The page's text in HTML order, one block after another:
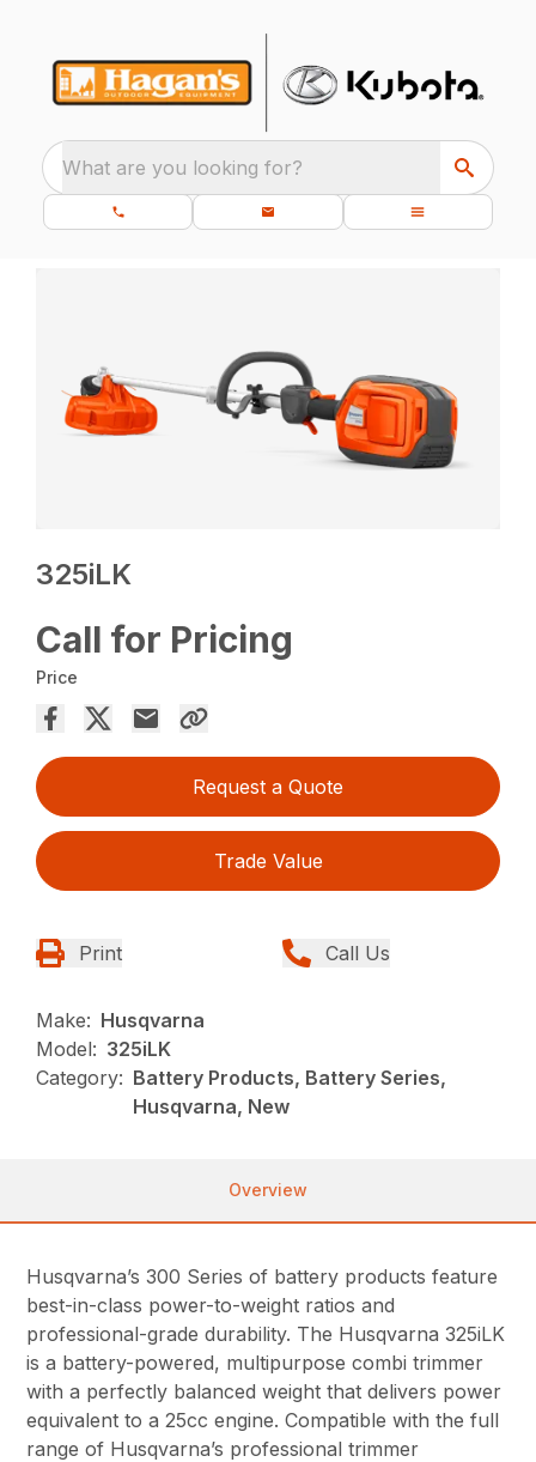
What are you looking for?
325iLK
Call for Pricing
Price
Request a Quote
Trade Value
Print Call Us
Make: Husqvarna
Model: 325iLK
Category: Battery Products, Battery Series,
Husqvarna, New
Overview
Husqvarna’s 300 Series of battery products feature
best-in-class power-to-weight ratios and
professional-grade durability. The Husqvarna 325iLK
is a battery-powered, multipurpose combi trimmer
with a perfectly balanced weight that delivers power
equivalent to a 25cc engine. Compatible with the full
range of Husqvarna’s professional trimmer